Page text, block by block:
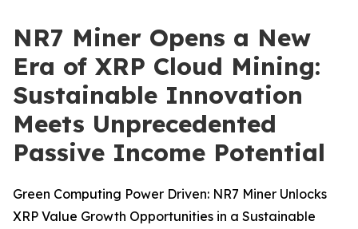
NR7 Miner Opens a New
Era of XRP Cloud Mining:
Sustainable Innovation
Meets Unprecedented
Passive Income Potential
Green Computing Power Driven: NR7 Miner Unlocks
XRP Value Growth Opportunities in a Sustainable